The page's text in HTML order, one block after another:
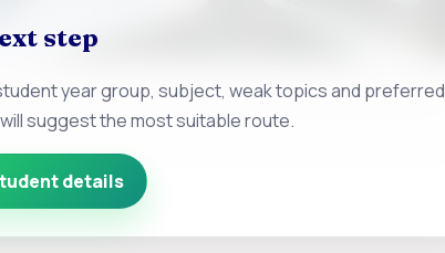
step
year group, subject, weak topics and preferred
suggest the most suitable route.
details